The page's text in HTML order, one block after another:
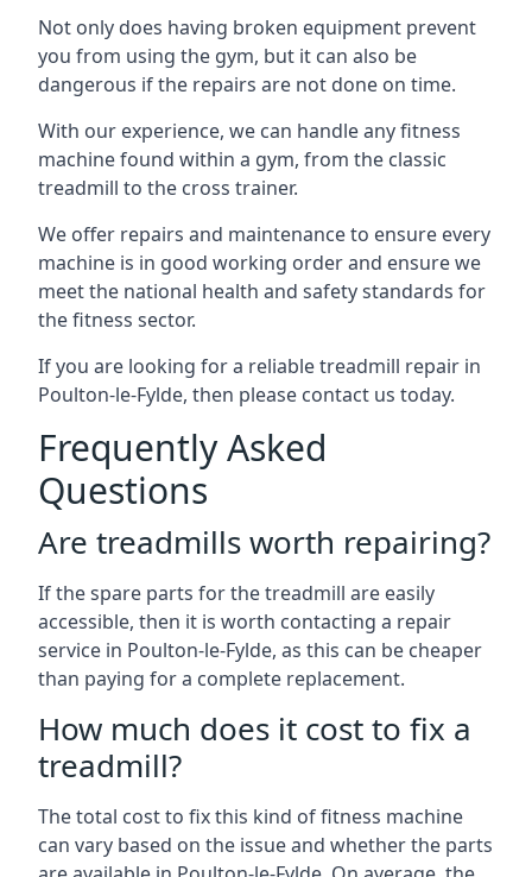
Not only does having broken equipment prevent
you from using the gym, but it can also be
dangerous if the repairs are not done on time.
With our experience, we can handle any fitness
machine found within a gym, from the classic
treadmill to the cross trainer.
We offer repairs and maintenance to ensure every
machine is in good working order and ensure we
meet the national health and safety standards for
the fitness sector.
If you are looking for a reliable treadmill repair in
Poulton-le-Fylde, then please contact us today.
Frequently Asked
Questions
Are treadmills worth repairing?
If the spare parts for the treadmill are easily
accessible, then it is worth contacting a repair
service in Poulton-le-Fylde, as this can be cheaper
than paying for a complete replacement.
How much does it cost to fix a
treadmill?
The total cost to fix this kind of fitness machine
can vary based on the issue and whether the parts